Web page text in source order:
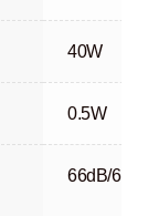
40W
0.5W
66dB/